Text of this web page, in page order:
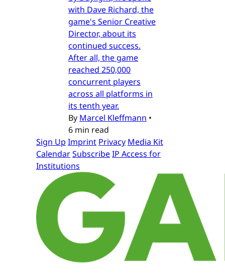
with Dave Richard, the
game's Senior Creative
Director, about its
continued success.
After all, the game
reached 250,000
concurrent players
across all platforms in
its tenth year.
By Marcel Kleffmann •
6 min read
Sign Up Imprint Privacy Media Kit
CalendarSubscribeIP Access for
Institutions